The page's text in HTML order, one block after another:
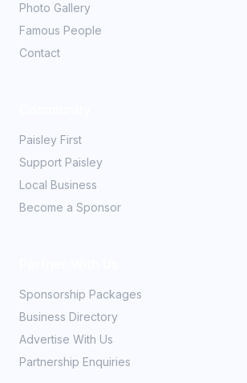
Photo Gallery
Famous People
Contact
Paisley First
Support Paisley
Local Business
Become a Sponsor
Sponsorship Packages
Business Directory
Advertise With Us
Partnership Enquiries